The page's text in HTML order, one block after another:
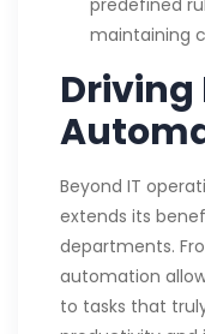
predefined
maintaining
Driving
Beyond IT
extends its
departments.
automation
to tasks that